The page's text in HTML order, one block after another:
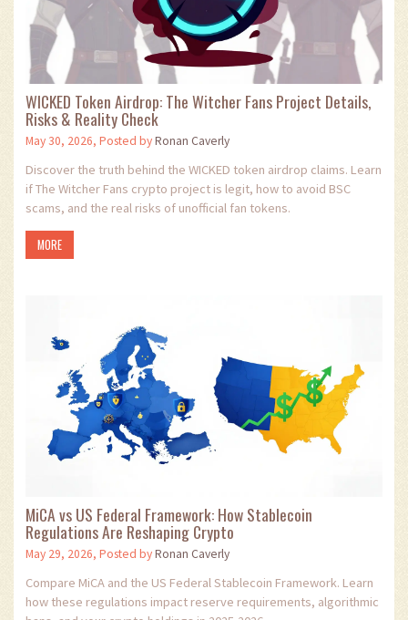
WICKED Token Airdrop: The Witcher Fans Project Details,
Risks & Reality Check
May 30, 2026, Posted byRonan Caverly
Discover the truth behind the WICKED token airdrop claims. Learn
if The Witcher Fans crypto project is legit, how to avoid BSC
scams, and the real risks of unofficial fan tokens.
MORE
MiCA vs US Federal Framework: How Stablecoin
Regulations Are Reshaping Crypto
May 29, 2026, Posted byRonan Caverly
Compare MiCA and the US Federal Stablecoin Framework. Learn
how these regulations impact reserve requirements, algorithmic